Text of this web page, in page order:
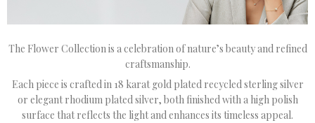
The Flower Collection is a celebration of nature’s beauty and refined
craftsmanship.
Each piece is crafted in 18 karat gold plated recycled sterling silver
or elegant rhodium plated silver, both finished with a high polish
surface that reflects the light and enhances its timeless appeal.